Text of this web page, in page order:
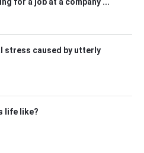
stress caused by utterly
life like?